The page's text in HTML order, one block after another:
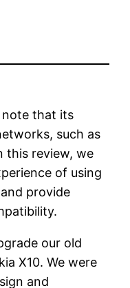
that its
such as
this review, we
of using
provide
our old
X10. We were
and